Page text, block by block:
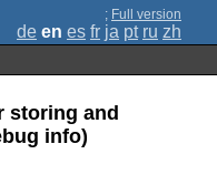
; Full version
de en es fr ja pt ru zh
storing and
info)